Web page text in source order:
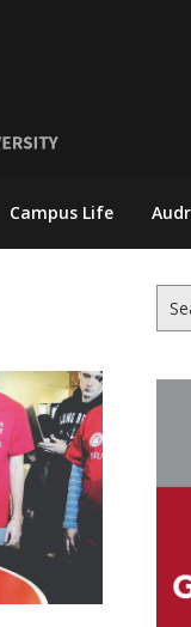
Campus Life
for: